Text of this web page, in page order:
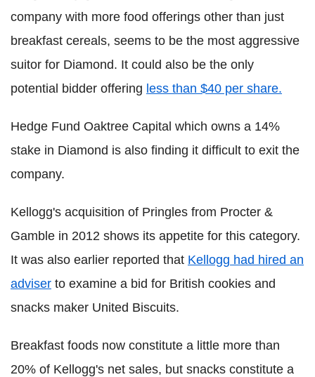
company with more food offerings other than just
breakfast cereals, seems to be the most aggressive
suitor for Diamond. It could also be the only
potential bidder offering less than $40 per share.
Hedge Fund Oaktree Capital which owns a 14%
stake in Diamond is also finding it difficult to exit the
company.
Kellogg's acquisition of Pringles from Procter &
Gamble in 2012 shows its appetite for this category.
It was also earlier reported that Kellogg had hired an
adviser to examine a bid for British cookies and
snacks maker United Biscuits.
Breakfast foods now constitute a little more than
20% of Kellogg's net sales, but snacks constitute a